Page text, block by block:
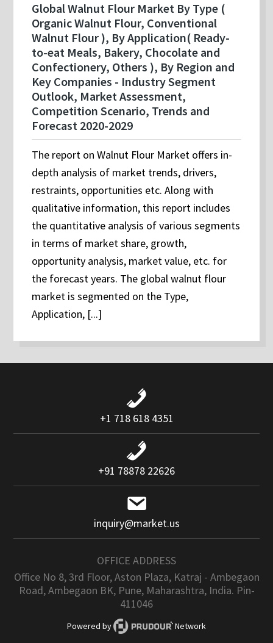
Global Walnut Flour Market By Type (
Organic Walnut Flour, Conventional
Walnut Flour ), By Application( Ready-
to-eat Meals, Bakery, Chocolate and
Confectionery, Others ), By Region and
Key Companies - Industry Segment
Outlook, Market Assessment,
Competition Scenario, Trends and
Forecast 2020-2029
The report on Walnut Flour Market offers in-
depth analysis of market trends, drivers,
restraints, opportunities etc. Along with
qualitative information, this report includes
the quantitative analysis of various segments
in terms of market share, growth,
opportunity analysis, market value, etc. for
the forecast years. The global walnut flour
market is segmented on the Type,
Application, [...]
+1 718 618 4351
+91 78878 22626
inquiry@market.us
OFFICE ADDRESS
Office No 8, 3rd Floor, Aston Plaza, Katraj - Ambegaon
Road, Ambegaon BK, Pune, Maharashtra, India. Pin-
411046
Powered by Network